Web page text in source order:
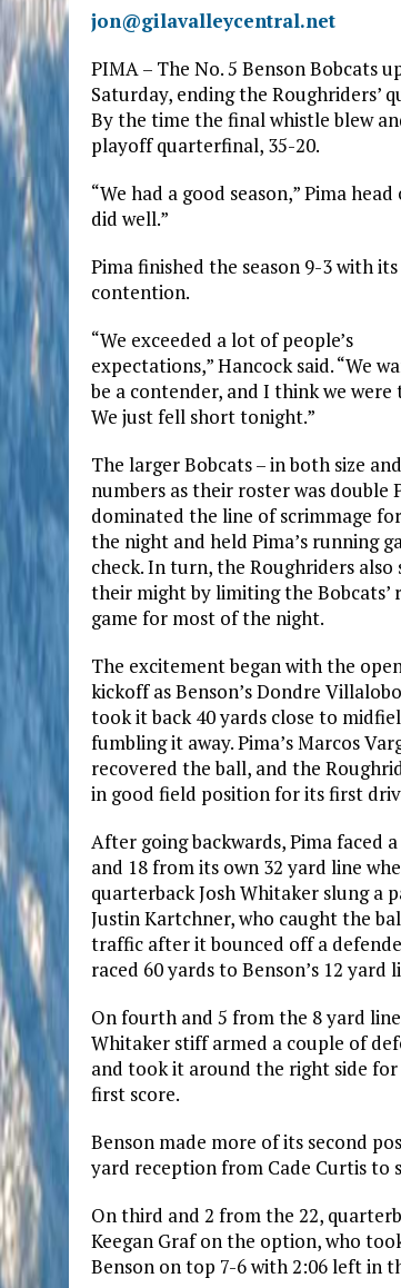
jon@gilavalleycentral.net
PIMA – The No. 5 Benson Bobcats
Saturday, ending the Roughriders’
By the time the final whistle blew
playoff quarterfinal, 35-20.
“We had a good season,” Pima
did well.”
Pima finished the season 9-3 with
contention.
“We exceeded a lot of people’s
expectations,” Hancock said. “We
be a contender, and I think we were
We just fell short tonight.”
The larger Bobcats – in both size and
numbers as their roster was double
dominated the line of scrimmage
the night and held Pima’s running
check. In turn, the Roughriders also
their might by limiting the Bobcats’
game for most of the night.
The excitement began with the
kickoff as Benson’s Dondre
took it back 40 yards close to
fumbling it away. Pima’s Marcos
recovered the ball, and the
in good field position for its first
After going backwards, Pima faced
and 18 from its own 32 yard line
quarterback Josh Whitaker slung a
Justin Kartchner, who caught the
traffic after it bounced off a
raced 60 yards to Benson’s 12 yard
On fourth and 5 from the 8 yard
Whitaker stiff armed a couple of
and took it around the right side for
first score.
Benson made more of its second
yard reception from Cade Curtis to
On third and 2 from the 22,
Keegan Graf on the option, who
Benson on top 7-6 with 2:06 left in